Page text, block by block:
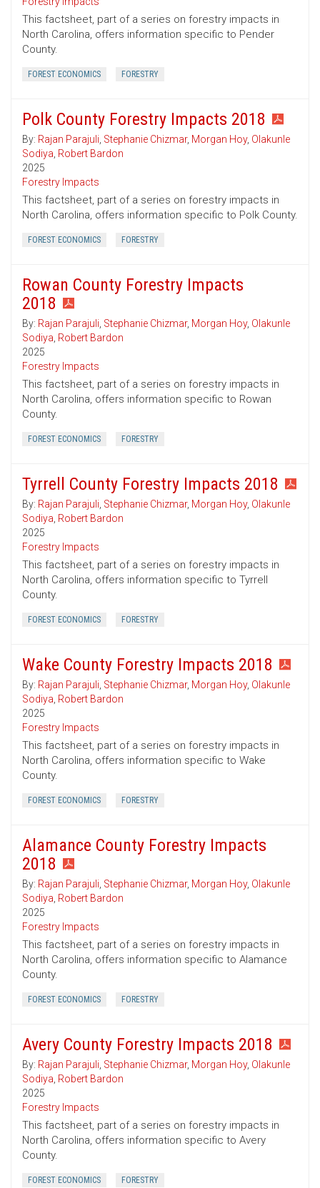
This factsheet, part of a series on forestry impacts in
North Carolina, offers information specific to Pender
County.
FOREST ECONOMICS FORESTRY
Polk County Forestry Impacts 2018
By: Rajan Parajuli, Stephanie Chizmar, Morgan Hoy, Olakunle
Sodiya, Robert Bardon
2025
Forestry Impacts
This factsheet, part of a series on forestry impacts in
North Carolina, offers information specific to Polk County.
FOREST ECONOMICS FORESTRY
Rowan County Forestry Impacts
2018
By: Rajan Parajuli, Stephanie Chizmar, Morgan Hoy, Olakunle
Sodiya, Robert Bardon
2025
Forestry Impacts
This factsheet, part of a series on forestry impacts in
North Carolina, offers information specific to Rowan
County.
FOREST ECONOMICS FORESTRY
Tyrrell County Forestry Impacts 2018
By: Rajan Parajuli, Stephanie Chizmar, Morgan Hoy, Olakunle
Sodiya, Robert Bardon
2025
Forestry Impacts
This factsheet, part of a series on forestry impacts in
North Carolina, offers information specific to Tyrrell
County.
FOREST ECONOMICS FORESTRY
Wake County Forestry Impacts 2018
By: Rajan Parajuli, Stephanie Chizmar, Morgan Hoy, Olakunle
Sodiya, Robert Bardon
2025
Forestry Impacts
This factsheet, part of a series on forestry impacts in
North Carolina, offers information specific to Wake
County.
FOREST ECONOMICS FORESTRY
Alamance County Forestry Impacts
2018
By: Rajan Parajuli, Stephanie Chizmar, Morgan Hoy, Olakunle
Sodiya, Robert Bardon
2025
Forestry Impacts
This factsheet, part of a series on forestry impacts in
North Carolina, offers information specific to Alamance
County.
FOREST ECONOMICS FORESTRY
Avery County Forestry Impacts 2018
By: Rajan Parajuli, Stephanie Chizmar, Morgan Hoy, Olakunle
Sodiya, Robert Bardon
2025
Forestry Impacts
This factsheet, part of a series on forestry impacts in
North Carolina, offers information specific to Avery
County.
FOREST ECONOMICS FORESTRY